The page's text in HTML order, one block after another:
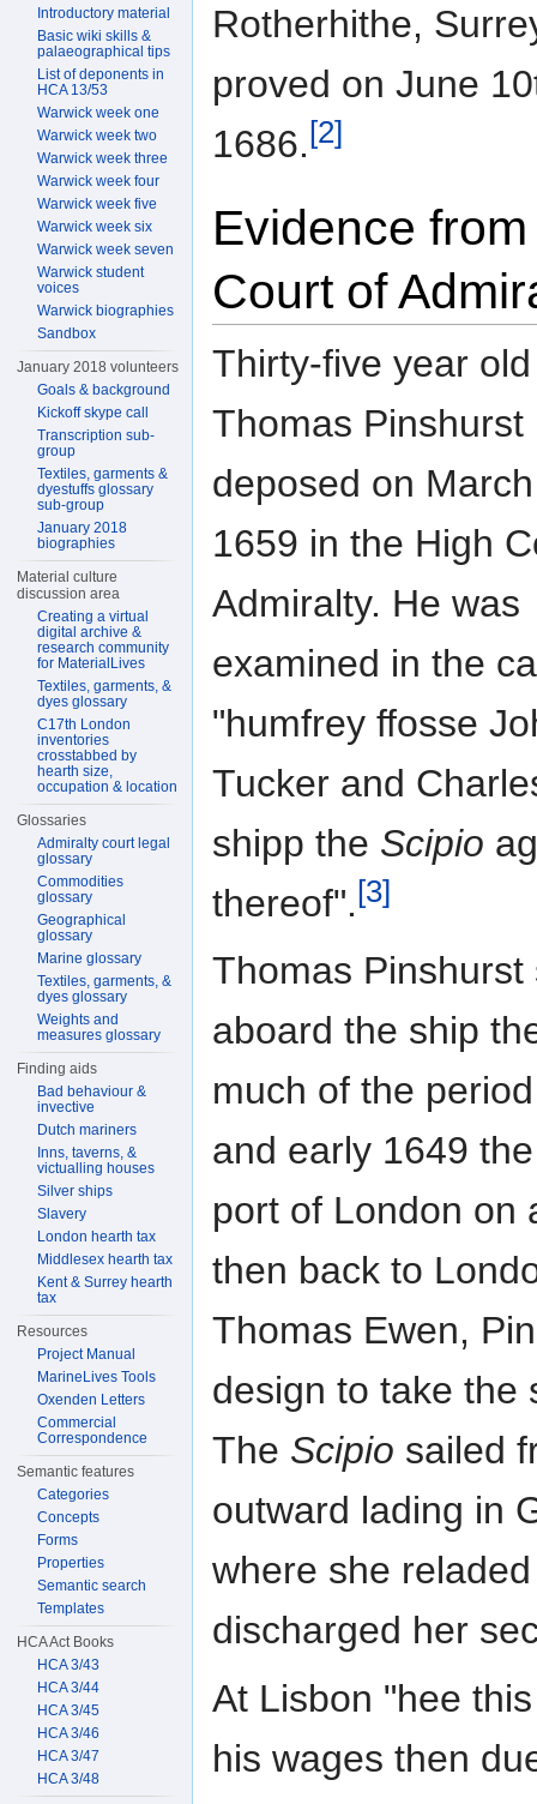
Rotherhithe,
proved on June
1686.[2]
Evidence
Court of
Thirty-five year old
Thomas Pinshurst
deposed on
1659 in the High
Admiralty. He was
examined in the
"humfrey ffosse
Tucker and
shipp the Scipio
thereof".[3]
Thomas
aboard the ship
much of the
and early 1649
port of London on
then back to
Thomas Ewen,
design to take the
The Scipio sailed
outward lading in
where she
discharged her
At Lisbon "hee
his wages then
Introductory material
Basic wiki skills &
palaeographical tips
List of deponents in
HCA 13/53
Warwick week one
Warwick week two
Warwick week three
Warwick week four
Warwick week five
Warwick week six
Warwick week seven
Warwick student
voices
Warwick biographies
Sandbox
January 2018 volunteers
Goals & background
Kickoff skype call
Transcription sub-
group
Textiles, garments &
dyestuffs glossary
sub-group
January 2018
biographies
Material culture
discussion area
Creating a virtual
digital archive &
research community
for MaterialLives
Textiles, garments, &
dyes glossary
C17th London
inventories
crosstabbed by
hearth size,
occupation & location
Glossaries
Admiralty court legal
glossary
Commodities
glossary
Geographical
glossary
Marine glossary
Textiles, garments, &
dyes glossary
Weights and
measures glossary
Finding aids
Bad behaviour &
invective
Dutch mariners
Inns, taverns, &
victualling houses
Silver ships
Slavery
London hearth tax
Middlesex hearth tax
Kent & Surrey hearth
tax
Resources
Project Manual
MarineLives Tools
Oxenden Letters
Commercial
Correspondence
Semantic features
Categories
Concepts
Forms
Properties
Semantic search
Templates
HCA Act Books
HCA 3/43
HCA 3/44
HCA 3/45
HCA 3/46
HCA 3/47
HCA 3/48